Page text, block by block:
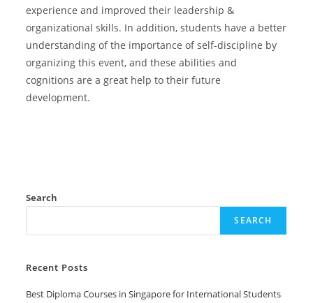
experience and improved their leadership &
organizational skills. In addition, students have a better
understanding of the importance of self-discipline by
organizing this event, and these abilities and
cognitions are a great help to their future
development.
Search
SEARCH
Recent Posts
Best Diploma Courses in Singapore for International Students